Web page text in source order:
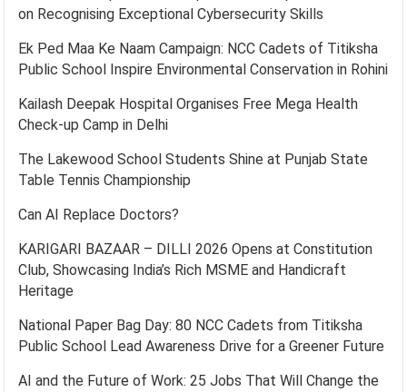
on Recognising Exceptional Cybersecurity Skills
Ek Ped Maa Ke Naam Campaign: NCC Cadets of Titiksha
Public School Inspire Environmental Conservation in Rohini
Kailash Deepak Hospital Organises Free Mega Health
Check-up Camp in Delhi
The Lakewood School Students Shine at Punjab State
Table Tennis Championship
Can AI Replace Doctors?
KARIGARI BAZAAR – DILLI 2026 Opens at Constitution
Club, Showcasing India’s Rich MSME and Handicraft
Heritage
National Paper Bag Day: 80 NCC Cadets from Titiksha
Public School Lead Awareness Drive for a Greener Future
AI and the Future of Work: 25 Jobs That Will Change the